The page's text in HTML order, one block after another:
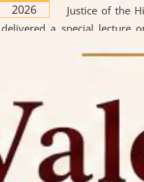
2026
Justice of the
delivered a special lecture
Lawyer: AI, ADR and
the University. The
valuable insights into the
highlighting the
Intelligence (AI),
(ADR) mechanisms, and
shaping the future of legal